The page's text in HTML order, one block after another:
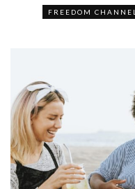
FREEDOM CHANNEL